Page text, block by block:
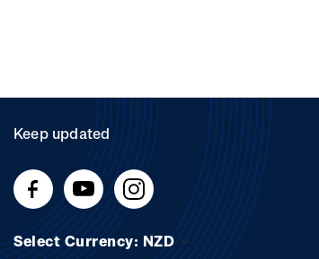
Keep updated
Select Currency: NZD